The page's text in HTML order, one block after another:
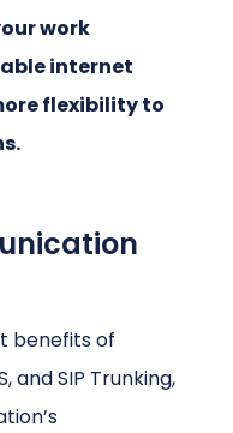
work
internet
flexibility to
benefits of
and SIP Trunking,